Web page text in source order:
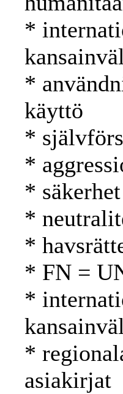
*
*
käyttö
*
*
*
*
*
* FN =
*
*
asiakirjat